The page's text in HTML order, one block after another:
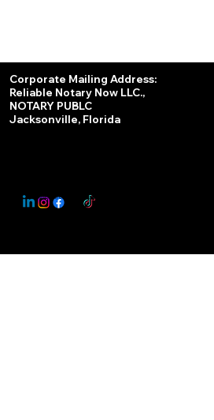
Corporate Mailing Address:
Reliable Notary Now LLC.,
NOTARY PUBLC
Jacksonville, Florida
This Website May Contain Affiliate Links for Services I/We Can't Personally Render